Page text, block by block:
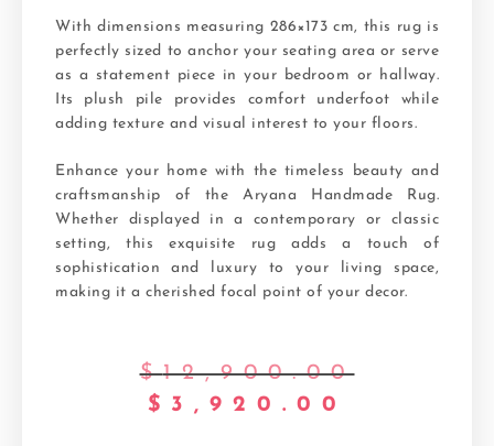
With dimensions measuring 286×173 cm, this rug is
perfectly sized to anchor your seating area or serve
as a statement piece in your bedroom or hallway.
Its plush pile provides comfort underfoot while
adding texture and visual interest to your floors.
Enhance your home with the timeless beauty and
craftsmanship of the Aryana Handmade Rug.
Whether displayed in a contemporary or classic
setting, this exquisite rug adds a touch of
sophistication and luxury to your living space,
making it a cherished focal point of your decor.
$12,900.00
$ 3,920.00